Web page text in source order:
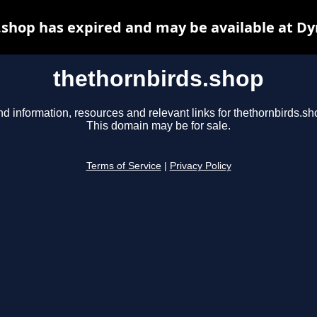
thethornbirds.shop
information, resources and relevant links for
This domain may be for sale.
Terms of Service Privacy Policy
has expired and may be available at